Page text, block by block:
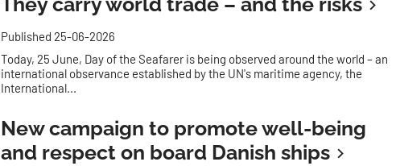
Published 25-06-2026
Today, 25 June, Day of the Seafarer is being observed around the world – an
international observance established by the UN's maritime agency, the
International...
New campaign to promote well-being
and respect on board Danish ships